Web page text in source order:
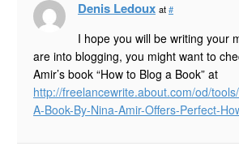
Denis Ledoux at#
I hope you will be writing your
are into blogging, you might want to
Amir’s book “How to Blog a Book” at
http://freelancewrite.about.com/od/
A-Book-By-Nina-Amir-Offers-Perfect-